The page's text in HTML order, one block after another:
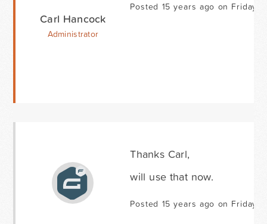
Carl Hancock
Administrator
Posted 15 years ago on Friday
Thanks Carl,
will use that now.
Posted 15 years ago on Friday